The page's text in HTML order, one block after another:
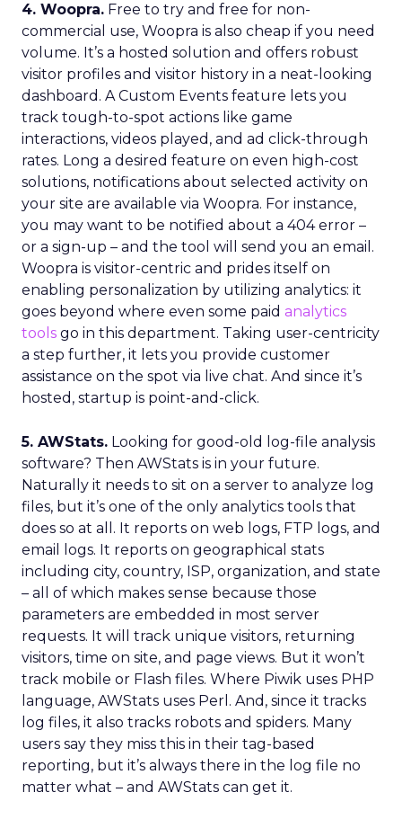
4. Woopra. Free to try and free for non-
commercial use, Woopra is also cheap if you need
volume. It’s a hosted solution and offers robust
visitor profiles and visitor history in a neat-looking
dashboard. A Custom Events feature lets you
track tough-to-spot actions like game
interactions, videos played, and ad click-through
rates. Long a desired feature on even high-cost
solutions, notifications about selected activity on
your site are available via Woopra. For instance,
you may want to be notified about a 404 error –
or a sign-up – and the tool will send you an email.
Woopra is visitor-centric and prides itself on
enabling personalization by utilizing analytics: it
goes beyond where even some paid analytics
tools go in this department. Taking user-centricity
a step further, it lets you provide customer
assistance on the spot via live chat. And since it’s
hosted, startup is point-and-click.
5. AWStats. Looking for good-old log-file analysis
software? Then AWStats is in your future.
Naturally it needs to sit on a server to analyze log
files, but it’s one of the only analytics tools that
does so at all. It reports on web logs, FTP logs, and
email logs. It reports on geographical stats
including city, country, ISP, organization, and state
– all of which makes sense because those
parameters are embedded in most server
requests. It will track unique visitors, returning
visitors, time on site, and page views. But it won’t
track mobile or Flash files. Where Piwik uses PHP
language, AWStats uses Perl. And, since it tracks
log files, it also tracks robots and spiders. Many
users say they miss this in their tag-based
reporting, but it’s always there in the log file no
matter what – and AWStats can get it.